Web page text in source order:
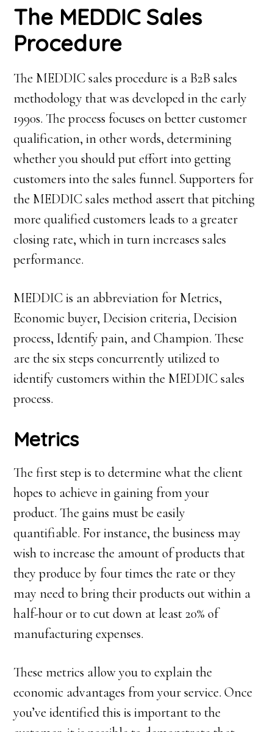
The MEDDIC Sales
Procedure
The MEDDIC sales procedure is a B2B sales
methodology that was developed in the early
1990s. The process focuses on better customer
qualification, in other words, determining
whether you should put effort into getting
customers into the sales funnel. Supporters for
the MEDDIC sales method assert that pitching
more qualified customers leads to a greater
closing rate, which in turn increases sales
performance.
MEDDIC is an abbreviation for Metrics,
Economic buyer, Decision criteria, Decision
process, Identify pain, and Champion. These
are the six steps concurrently utilized to
identify customers within the MEDDIC sales
process.
Metrics
The first step is to determine what the client
hopes to achieve in gaining from your
product. The gains must be easily
quantifiable. For instance, the business may
wish to increase the amount of products that
they produce by four times the rate or they
may need to bring their products out within a
half-hour or to cut down at least 20% of
manufacturing expenses.
These metrics allow you to explain the
economic advantages from your service. Once
you’ve identified this is important to the